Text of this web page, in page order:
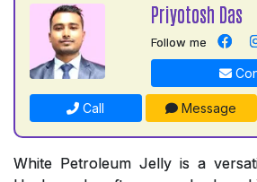
Priyotosh Das
Follow me
Call Message
White Petroleum Jelly is a